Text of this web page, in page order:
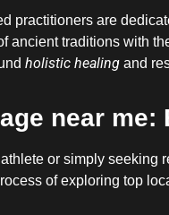
practitioners are
ancient traditions with
holistic healing and
near
or simply seeking
of exploring top